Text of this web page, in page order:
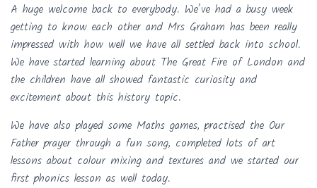
A huge welcome back to everybody. We’ve had a busy week
getting to know each other and Mrs Graham has been really
impressed with how well we have all settled back into school.
We have started learning about The Great Fire of London and
the children have all showed fantastic curiosity and
excitement about this history topic.
We have also played some Maths games, practised the Our
Father prayer through a fun song, completed lots of art
lessons about colour mixing and textures and we started our
first phonics lesson as well today.